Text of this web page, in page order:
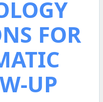
FOR
UP